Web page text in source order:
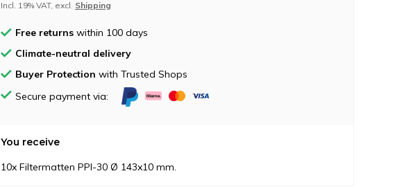
Incl. 19% VAT, excl. Shipping
Free returns within 100 days
Climate-neutral delivery
Buyer Protection with Trusted Shops
Secure payment via:
You receive
10x Filtermatten PPI-30 Ø 143x10 mm.